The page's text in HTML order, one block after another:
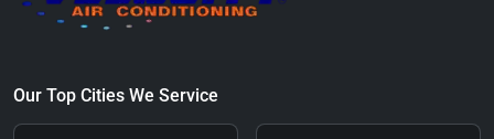
Our Top Cities We Service